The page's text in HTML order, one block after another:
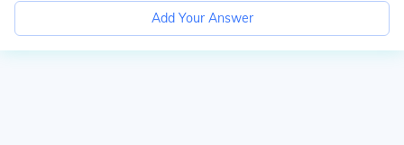
Add Your Answer